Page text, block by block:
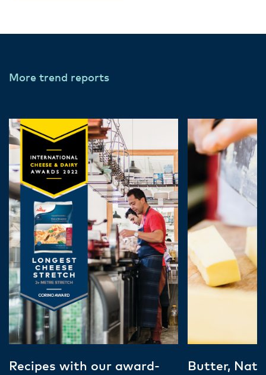
More trend reports
Recipes with our award-
Butter,